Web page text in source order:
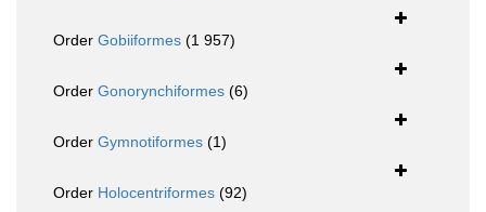
Order Gobiiformes (1 957)
Order Gonorynchiformes (6)
Order Gymnotiformes (1)
Order Holocentriformes (92)